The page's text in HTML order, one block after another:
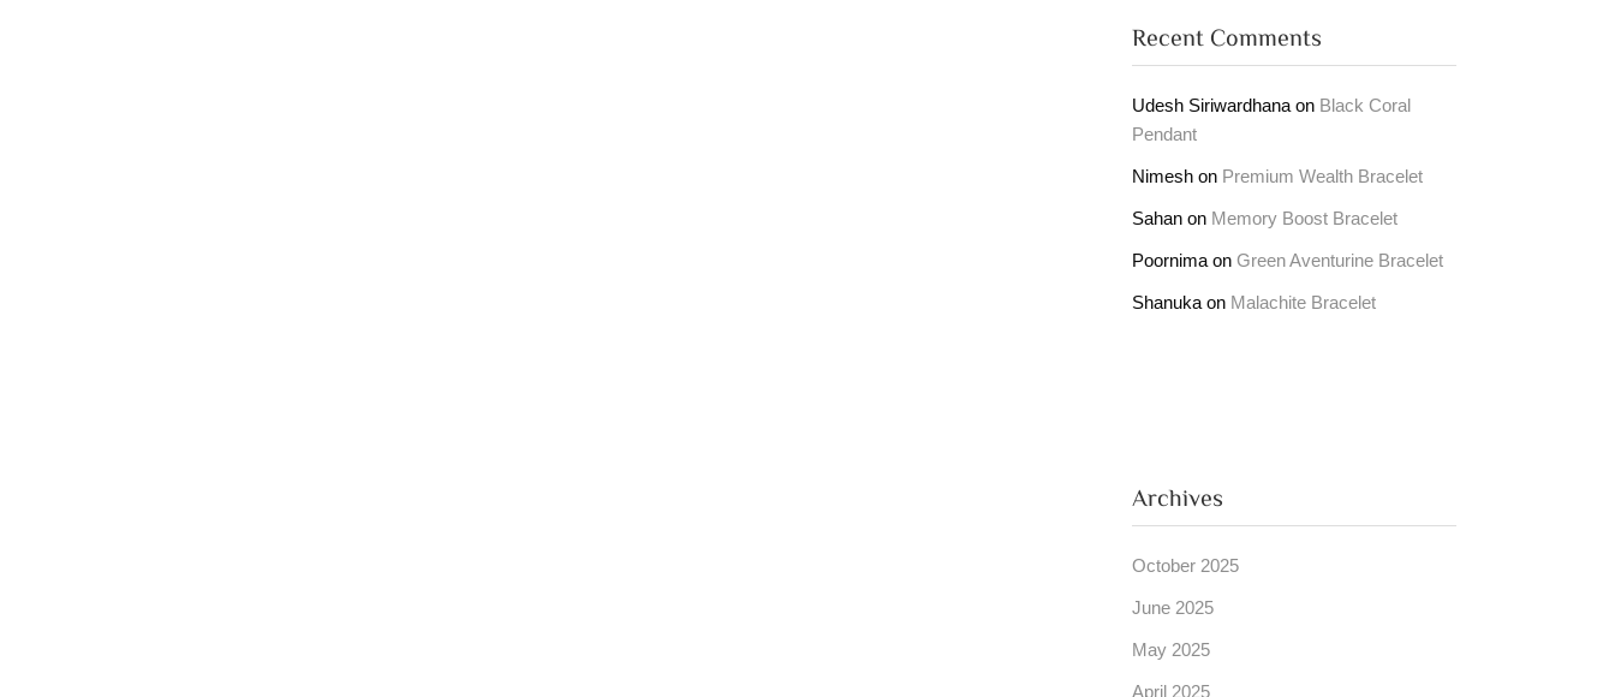
Recent Comments
Udesh Siriwardhana on Black Coral
Pendant
Nimesh on Premium Wealth Bracelet
Sahan on Memory Boost Bracelet
Poornima on Green Aventurine Bracelet
Shanuka on Malachite Bracelet
Archives
October 2025
June 2025
May 2025
April 2025